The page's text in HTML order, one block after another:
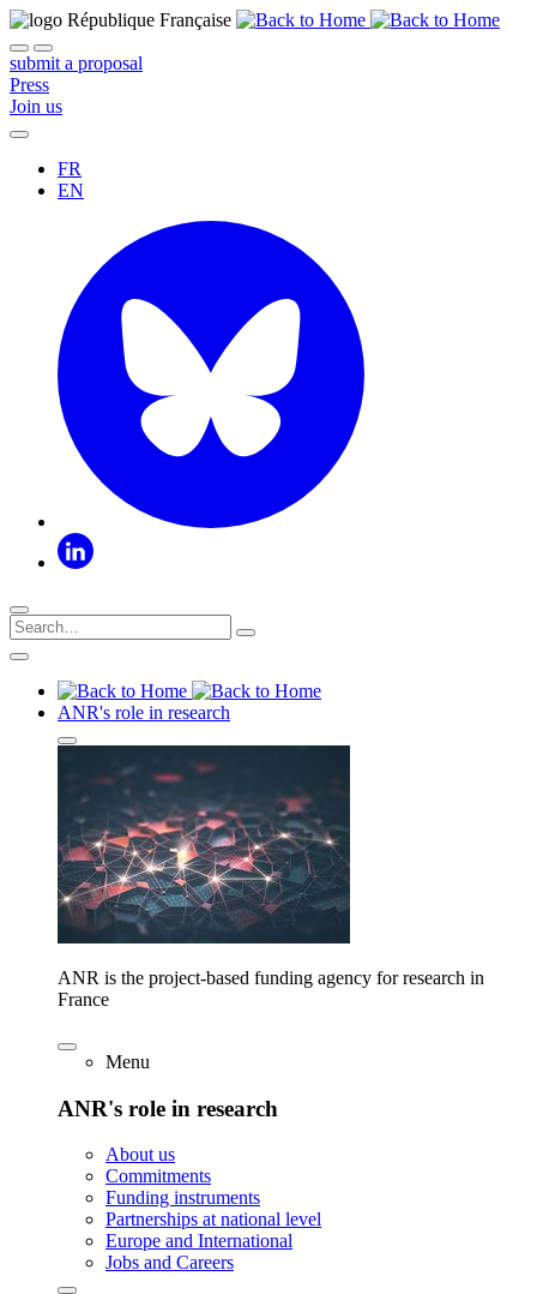
submit a proposal
Press
Join us
FR
EN
ANR's role in research
ANR is the project-based funding agency for research in
France
Menu
ANR's role in research
About us
Commitments
Funding instruments
Partnerships at national level
Europe and International
Jobs and Careers